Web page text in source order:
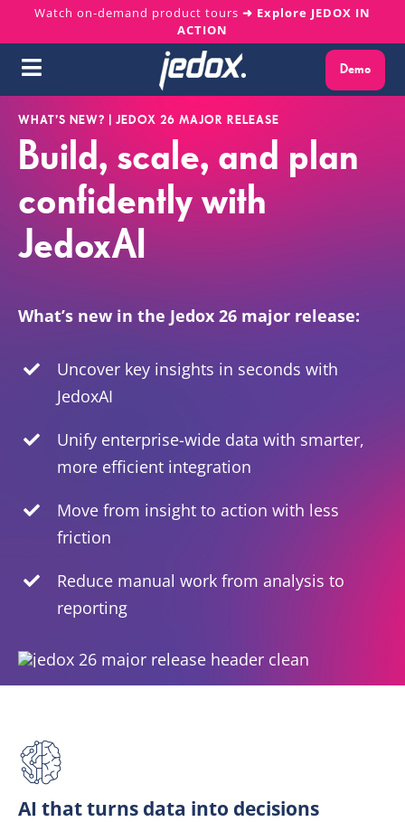
content
Watch on-demand product tours ➜ Explore JEDOX IN
ACTION
Toggle
Navigation
Why Jedox?
Platform
About us
Demo
WHAT’S NEW? | JEDOX 26 MAJOR RELEASE
Build, scale, and plan
confidently with
JedoxAI
What’s new in the Jedox 26 major release:
Uncover key insights in seconds with
JedoxAI
Unify enterprise-wide data with smarter,
more efficient integration
Move from insight to action with less
friction
Reduce manual work from analysis to
reporting
AI that turns data into decisions